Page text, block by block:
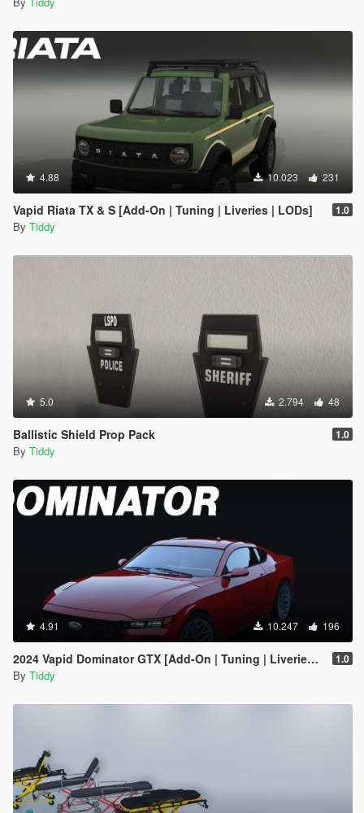
4.88 10.023 231
Vapid Riata TX & S [Add-On | Tuning | Liveries | LODs] 1.0
By Tiddy
5.0 2.794 48
Ballistic Shield Prop Pack 1.0
By Tiddy
4.91 10.247 196
2024 Vapid Dominator GTX [Add-On | Tuning | Liveries | LODs] 1.0
By Tiddy